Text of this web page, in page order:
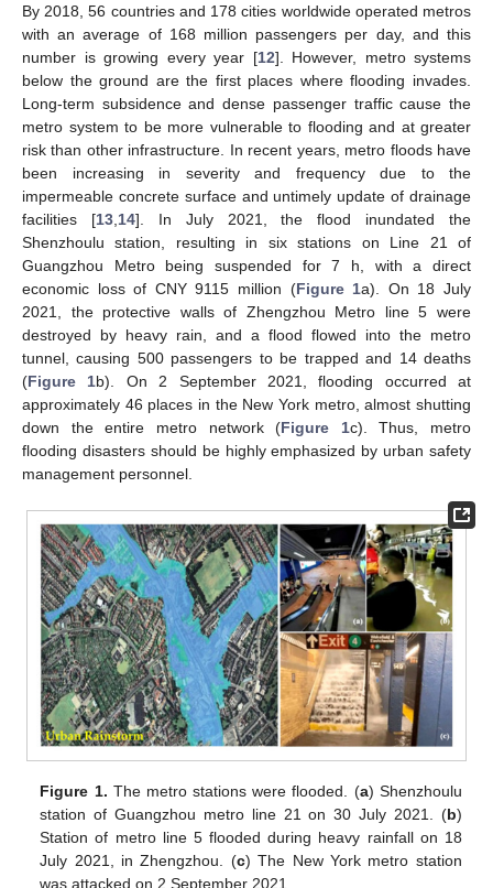
By 2018, 56 countries and 178 cities worldwide operated metros
with an average of 168 million passengers per day, and this
number is growing every year [12]. However, metro systems
below the ground are the first places where flooding invades.
Long-term subsidence and dense passenger traffic cause the
metro system to be more vulnerable to flooding and at greater
risk than other infrastructure. In recent years, metro floods have
been increasing in severity and frequency due to the
impermeable concrete surface and untimely update of drainage
facilities [13, 14]. In July 2021, the flood inundated the
Shenzhoulu station, resulting in six stations on Line 21 of
Guangzhou Metro being suspended for 7 h, with a direct
economic loss of CNY 9115 million (Figure 1a). On 18 July
2021, the protective walls of Zhengzhou Metro line 5 were
destroyed by heavy rain, and a flood flowed into the metro
tunnel, causing 500 passengers to be trapped and 14 deaths
(Figure 1b). On 2 September 2021, flooding occurred at
approximately 46 places in the New York metro, almost shutting
down the entire metro network (Figure 1c). Thus, metro
flooding disasters should be highly emphasized by urban safety
management personnel.
Figure 1. The metro stations were flooded. (a) Shenzhoulu
station of Guangzhou metro line 21 on 30 July 2021. (b)
Station of metro line 5 flooded during heavy rainfall on 18
July 2021, in Zhengzhou. (c) The New York metro station
was attacked on 2 September 2021.